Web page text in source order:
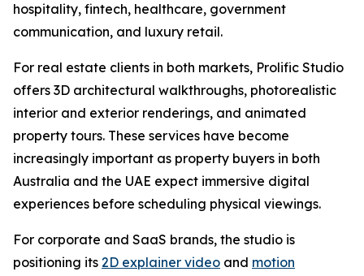
hospitality, fintech, healthcare, government
communication, and luxury retail.
For real estate clients in both markets, Prolific Studio
offers 3D architectural walkthroughs, photorealistic
interior and exterior renderings, and animated
property tours. These services have become
increasingly important as property buyers in both
Australia and the UAE expect immersive digital
experiences before scheduling physical viewings.
For corporate and SaaS brands, the studio is
positioning its 2D explainer video and motion